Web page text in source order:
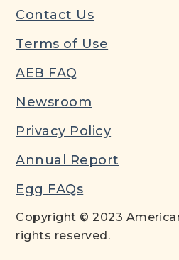
Contact Us
Terms of Use
AEB FAQ
Newsroom
Privacy Policy
Annual Report
Egg FAQs
Copyright © 2023
rights reserved.